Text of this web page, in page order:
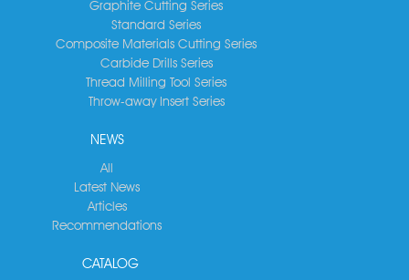
Graphite Cutting Series
Standard Series
Composite Materials Cutting Series
Carbide Drills Series
Thread Milling Tool Series
Throw-away Insert Series
NEWS
All
Latest News
Articles
Recommendations
CATALOG